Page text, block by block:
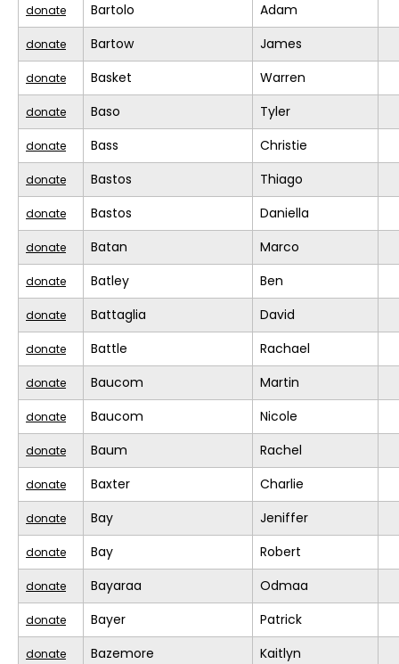
donate Bartolo Adam
donate Bartow James
donate Basket Warren
donate Baso Tyler
donate Bass Christie
donate Bastos Thiago
donate Bastos Daniella
donate Batan Marco
donate Batley Ben
donate Battaglia David
donate Battle Rachael
donate Baucom Martin
donate Baucom Nicole
donate Baum Rachel
donate Baxter Charlie
donate Bay Jeniffer
donate Bay Robert
donate Bayaraa Odmaa
donate Bayer Patrick
donate Bazemore Kaitlyn